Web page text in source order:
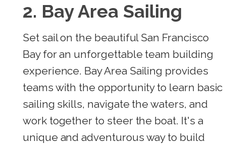
2. Bay Area Sailing
Set sail on the beautiful San Francisco
Bay for an unforgettable team building
experience. Bay Area Sailing provides
teams with the opportunity to learn basic
sailing skills, navigate the waters, and
work together to steer the boat. It's a
unique and adventurous way to build